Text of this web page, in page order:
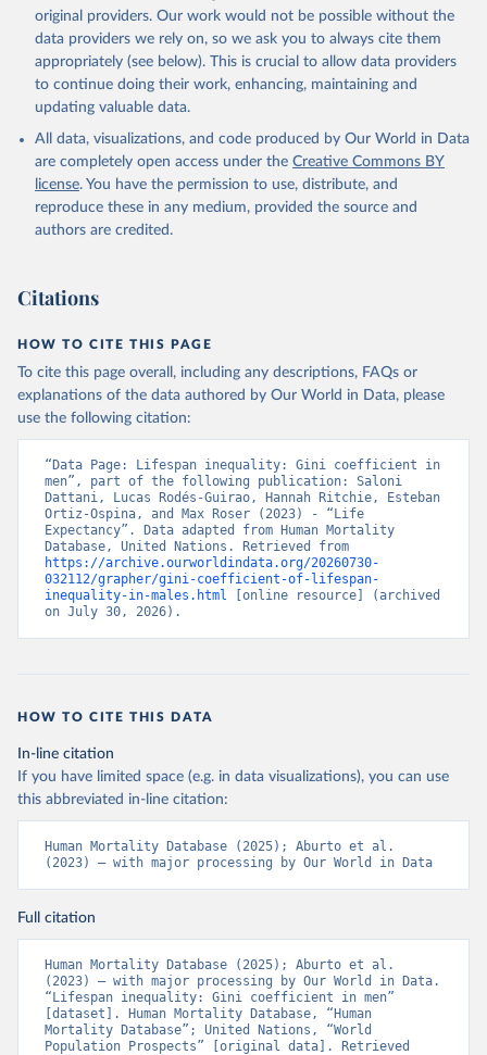
original providers. Our work would not be possible without the
data providers we rely on, so we ask you to always cite them
appropriately (see below). This is crucial to allow data providers
to continue doing their work, enhancing, maintaining and
updating valuable data.
All data, visualizations, and code produced by Our World in Data
are completely open access under the Creative Commons BY
license. You have the permission to use, distribute, and
reproduce these in any medium, provided the source and
authors are credited.
Citations
HOW TO CITE THIS PAGE
To cite this page overall, including any descriptions, FAQs or
explanations of the data authored by Our World in Data, please
use the following citation:
“Data Page: Lifespan inequality: Gini coefficient in
men”, part of the following publication: Saloni
Dattani, Lucas Rodés-Guirao, Hannah Ritchie, Esteban
Ortiz-Ospina, and Max Roser (2023) - “Life
Expectancy”. Data adapted from Human Mortality
https://archive.ourworldindata.org/20260730-
032112/grapher/gini-coefficient-of-lifespan-
inequality-in-males.html [online resource] (archived
on July 30, 2026).
HOW TO CITE THIS DATA
In-line citation
If you have limited space (e.g. in data visualizations), you can use
this abbreviated in-line citation:
Human Mortality Database (2025); Aburto et al.
(2023) – with major processing by Our World in Data
Full citation
Human Mortality Database (2025); Aburto et al.
(2023) – with major processing by Our World in Data.
“Lifespan inequality: Gini coefficient in men”
[dataset]. Human Mortality Database, “Human
Mortality Database”; United Nations, “World
Population Prospects” [original data]. Retrieved